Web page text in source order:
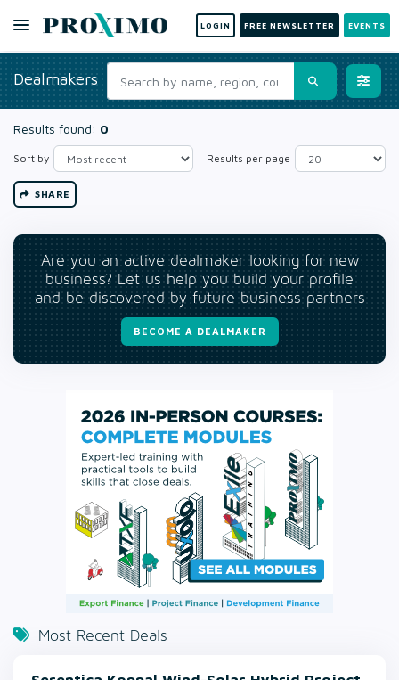
LOGIN FREE NEWSLETTER EVENTS
Dealmakers
Results found: 0
Sort by Results per page
SHARE
Are you an active dealmaker looking for new
business? Let us help you build your profile
and be discovered by future business partners
BECOME A DEALMAKER
Most Recent Deals